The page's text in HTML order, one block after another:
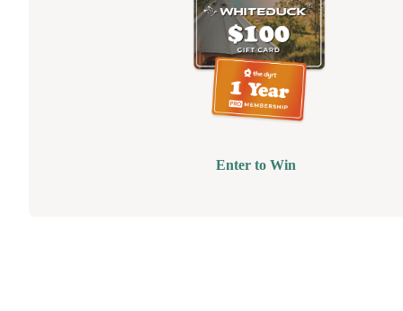
Enter to Win